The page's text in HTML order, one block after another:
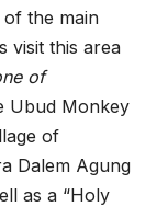
the main
visit this area
of
Ubud Monkey
of
Dalem Agung
as a “Holy